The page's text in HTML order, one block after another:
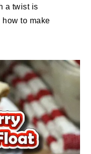
a twist is
to make